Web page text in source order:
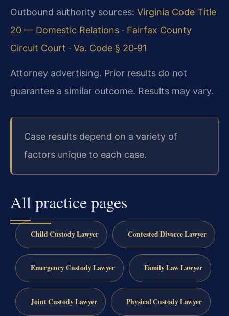
Outbound authority sources: Virginia Code Title
20 — Domestic Relations · Fairfax County
Circuit Court · Va. Code § 20‑91
Attorney advertising. Prior results do not
guarantee a similar outcome. Results may vary.
Case results depend on a variety of
factors unique to each case.
All practice pages
Child Custody Lawyer Contested Divorce Lawyer
Emergency Custody Lawyer Family Law Lawyer
Joint Custody Lawyer Physical Custody Lawyer